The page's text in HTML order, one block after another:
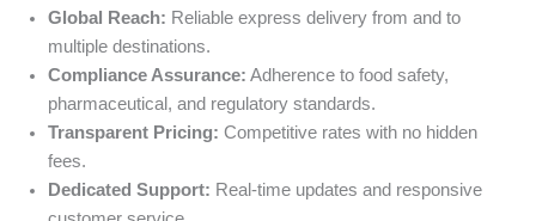
Global Reach: Reliable express delivery from and to
multiple destinations.
Compliance Assurance: Adherence to food safety,
pharmaceutical, and regulatory standards.
Transparent Pricing: Competitive rates with no hidden
fees.
Dedicated Support: Real-time updates and responsive